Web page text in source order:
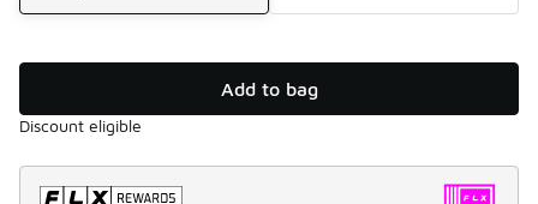
Add to bag
Discount eligible